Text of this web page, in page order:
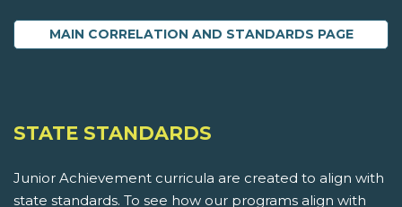
MAIN CORRELATION AND STANDARDS PAGE
STATE STANDARDS
Junior Achievement curricula are created to align with
state standards. To see how our programs align with